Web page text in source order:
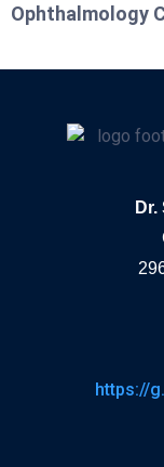
Ophthalmology
https://